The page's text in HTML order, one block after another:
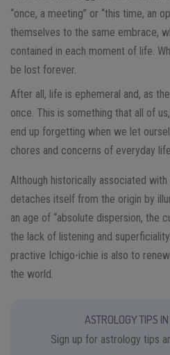
“once, a meeting” or “this time, an
themselves to the same embrace,
contained in each moment of life.
be lost forever.
After all, life is ephemeral and, as
once. This is something that all of
end up forgetting when we let
chores and concerns of everyday life.
Although historically associated
detaches itself from the origin by
an age of “absolute dispersion, the
the lack of listening and
practive Ichigo-ichie is also to
the world.
ASTROLOGY TIPS
Sign up for astrology tips